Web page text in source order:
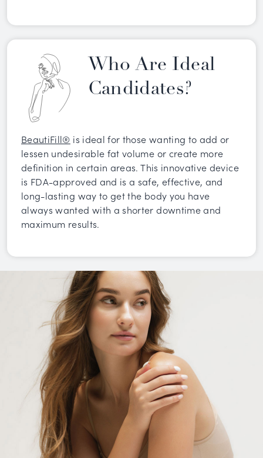
Who Are Ideal
Candidates?
BeautiFill® is ideal for those wanting to add or
lessen undesirable fat volume or create more
definition in certain areas. This innovative device
is FDA-approved and is a safe, effective, and
long-lasting way to get the body you have
always wanted with a shorter downtime and
maximum results.